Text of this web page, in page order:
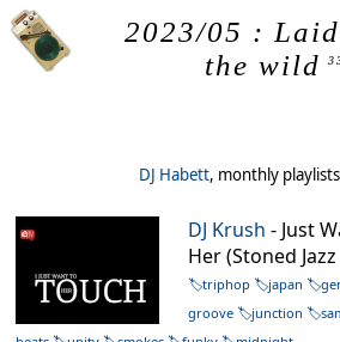
2023/05 :
the wild
DJ Habett, monthly
DJ Krush - Just
Her (Stoned
triphop japan
groove
junction